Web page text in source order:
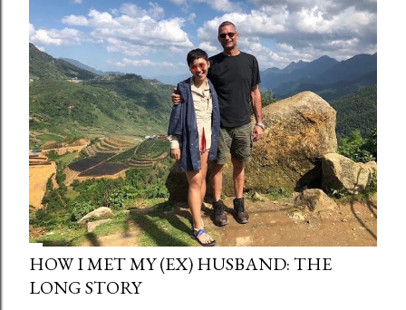
HOW I MET MY (EX) HUSBAND: THE
LONG STORY